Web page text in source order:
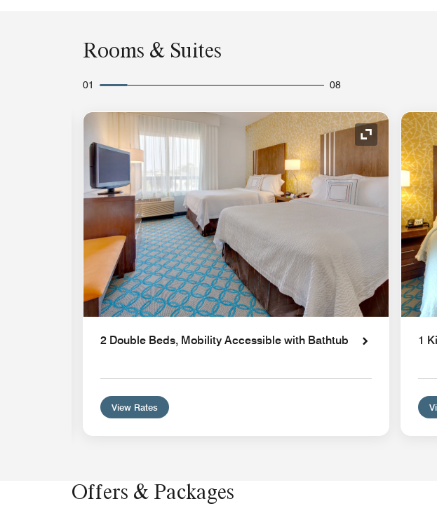
Rooms & Suites
01 08
Expand Icon Expand Icon
2 Double Beds, Mobility Accessible with Bathtub
View Rates
1
Offers & Packages